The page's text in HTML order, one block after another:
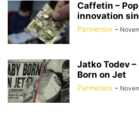
Caffetin –
innovation
Parmeniov -
Jatko Todev
Born on Jet
Parmeniov -